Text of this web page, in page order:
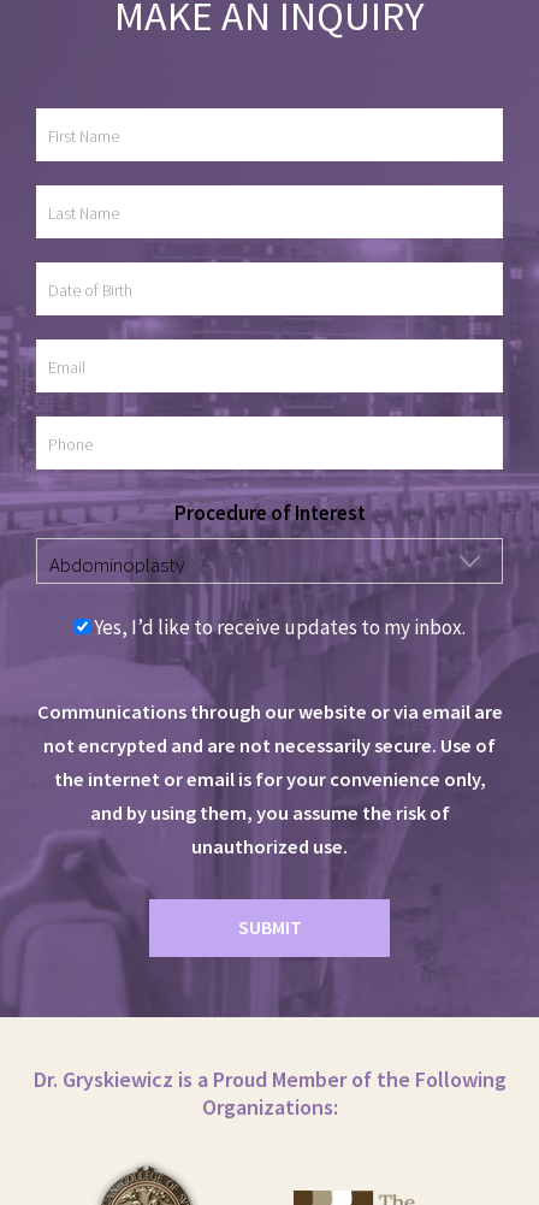
MAKE AN INQUIRY
Procedure of Interest
Yes, I’d like to receive updates to my inbox.
Communications through our website or via email are
not encrypted and are not necessarily secure. Use of
the internet or email is for your convenience only,
and by using them, you assume the risk of
unauthorized use.
Dr. Gryskiewicz is a Proud Member of the Following
Organizations: